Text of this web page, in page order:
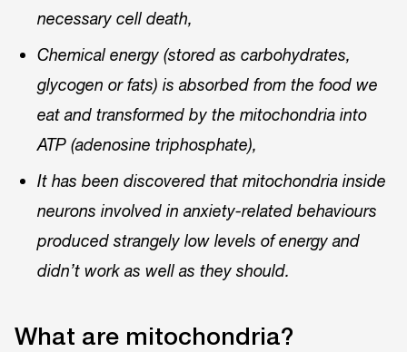
necessary cell death,
Chemical energy (stored as carbohydrates,
glycogen or fats) is absorbed from the food we
eat and transformed by the mitochondria into
ATP (adenosine triphosphate),
It has been discovered that mitochondria inside
neurons involved in anxiety-related behaviours
produced strangely low levels of energy and
didn’t work as well as they should.
What are mitochondria?